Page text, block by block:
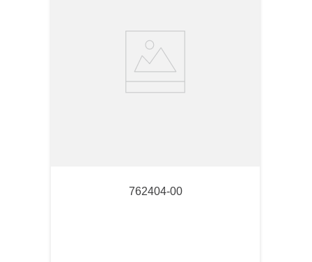
762404-00